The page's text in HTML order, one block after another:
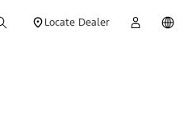
Locate Dealer